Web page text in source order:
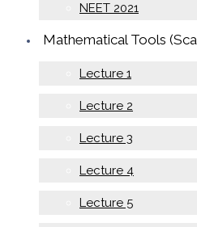
NEET 2021
Mathematical Tools
Lecture 1
Lecture 2
Lecture 3
Lecture 4
Lecture 5